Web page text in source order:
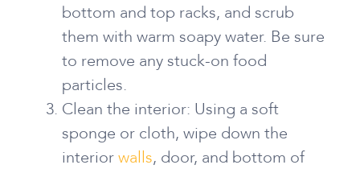
bottom and top racks, and scrub
them with warm soapy water. Be sure
to remove any stuck-on food
particles.
Clean the interior: Using a soft
sponge or cloth, wipe down the
interiorwalls, door, and bottom of